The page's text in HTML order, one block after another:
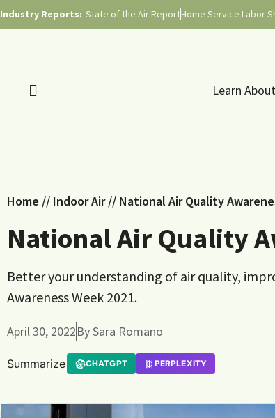
Industry Reports: State of the Air ReportHome Service Labor
Learn
Home // Indoor Air// National Air Quality
National Air Quality
Better your understanding of air quality,
Awareness Week 2021.
April 30, 2022BySara Romano
Summarize CHATGPT PERPLEXITY